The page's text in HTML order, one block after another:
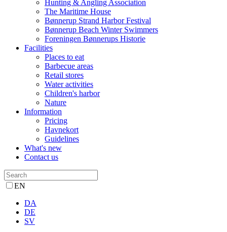
Hunting & Angling Association
The Maritime House
Bønnerup Strand Harbor Festival
Bønnerup Beach Winter Swimmers
Foreningen Bønnerups Historie
Facilities
Places to eat
Barbecue areas
Retail stores
Water activities
Children's harbor
Nature
Information
Pricing
Havnekort
Guidelines
What's new
Contact us
EN
DA
DE
SV